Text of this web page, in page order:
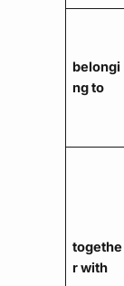
belongi
ng to
togethe
r with